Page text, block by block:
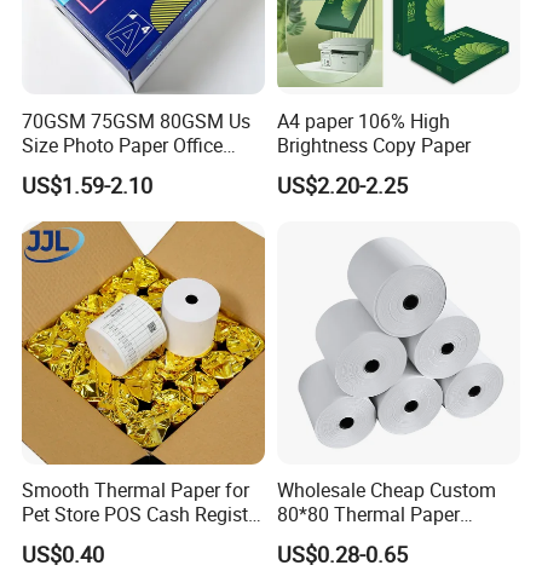
70GSM 75GSM 80GSM Us
Size Photo Paper Office
Paper A4 Copy Paper
US$1.59-2.10
A4 paper 106% High
Brightness Copy Paper
US$2.20-2.25
Smooth Thermal Paper for
Pet Store POS Cash Register
US$0.40
Wholesale Cheap Custom
80*80 Thermal Paper
Jumbo Roll
US$0.28-0.65